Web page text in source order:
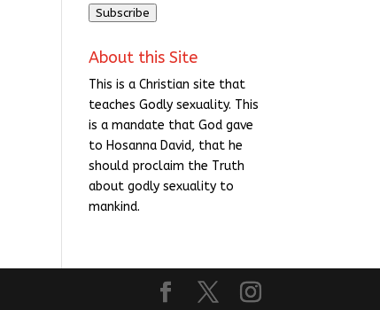
Subscribe
About this Site
This is a Christian site that
teaches Godly sexuality. This
is a mandate that God gave
to Hosanna David, that he
should proclaim the Truth
about godly sexuality to
mankind.